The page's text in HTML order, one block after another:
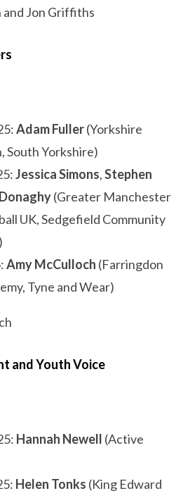
and Jon Griffiths
Adam Fuller(Yorkshire
South Yorkshire)
Jessica Simons,Stephen
(Greater Manchester
UK, Sedgefield Community
Amy McCulloch (Farringdon
Tyne and Wear)
and Youth Voice
Hannah Newell (Active
Helen Tonks (King Edward